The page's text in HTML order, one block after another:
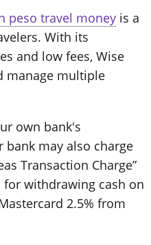
peso travel money is a
With its
and low fees, Wise
manage multiple
own bank's
bank may also charge
Transaction Charge”
for withdrawing cash on
2.5% from